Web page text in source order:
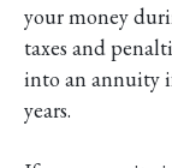
your money
taxes and
into an annuity
years.